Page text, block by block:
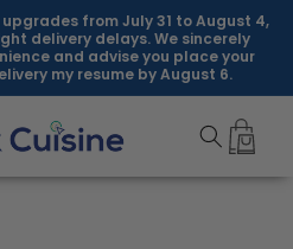
from July 31 to August 4,
delivery delays. We sincerely
and advise you place your
my resume by August 6.